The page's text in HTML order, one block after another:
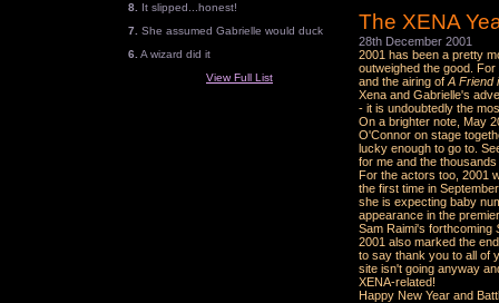
8.
It slipped...honest!
7.
She assumed Gabrielle would duck
6. A wizard did it
View Full List
The XENA
28th December 2001
2001 has been a pretty
outweighed the good.
and the airing of A Friend
Xena and Gabrielle's
- it is undoubtedly the
On a brighter note, May
O'Connor on stage
lucky enough to go to.
for me and the
For the actors too, 2001
the first time in
she is expecting baby
appearance in the
Sam Raimi's forthcoming
2001 also marked the
to say thank you to all of
site isn't going anyway
XENA-related!
Happy New Year and